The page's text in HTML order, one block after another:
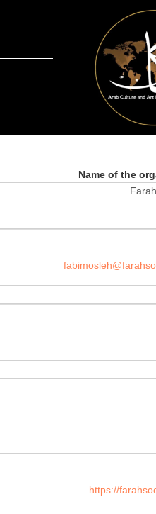
Name of the
https://